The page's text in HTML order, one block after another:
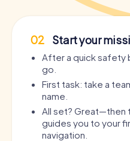
02 Start your
After a quick safety
go.
First task: take a
name.
All set? Great—then
guides you to your
navigation.